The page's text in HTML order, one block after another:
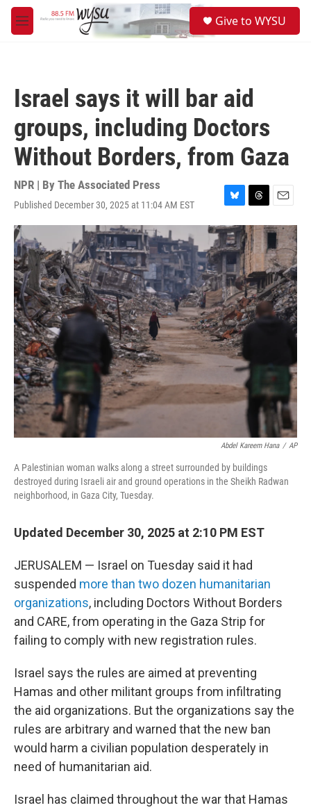
Skip to main content
M
e
Give to WYSU
Israel says it will bar aid
groups, including Doctors
Without Borders, from Gaza
NPR | By The Associated Press
Published December 30, 2025 at 11:04 AM EST
B
l
u
e
s
k
y
T
h
r
e
a
d
s
E
m
a
i
l
Abdel Kareem Hana / AP
A Palestinian woman walks along a street surrounded by buildings
destroyed during Israeli air and ground operations in the Sheikh Radwan
neighborhood, in Gaza City, Tuesday.
Updated December 30, 2025 at 2:10 PM EST
JERUSALEM — Israel on Tuesday said it had
suspended more than two dozen humanitarian
organizations, including Doctors Without Borders
and CARE, from operating in the Gaza Strip for
failing to comply with new registration rules.
Israel says the rules are aimed at preventing
Hamas and other militant groups from infiltrating
the aid organizations. But the organizations say the
rules are arbitrary and warned that the new ban
would harm a civilian population desperately in
need of humanitarian aid.
Israel has claimed throughout the war that Hamas